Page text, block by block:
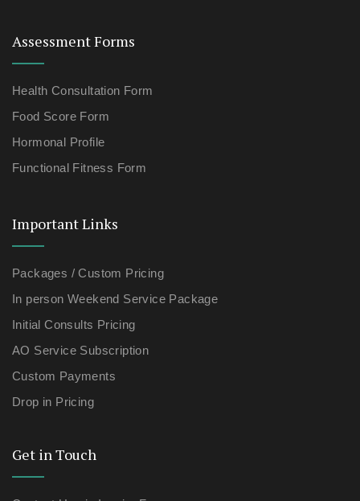
Assessment Forms
Health Consultation Form
Food Score Form
Hormonal Profile
Functional Fitness Form
Important Links
Packages / Custom Pricing
In person Weekend Service Package
Initial Consults Pricing
AO Service Subscription
Custom Payments
Drop in Pricing
Get in Touch